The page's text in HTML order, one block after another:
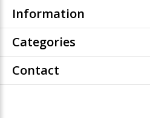
Information
Categories
Contact